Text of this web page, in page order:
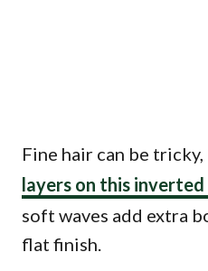
Fine hair can be
layers on this
soft waves add extra
flat finish.